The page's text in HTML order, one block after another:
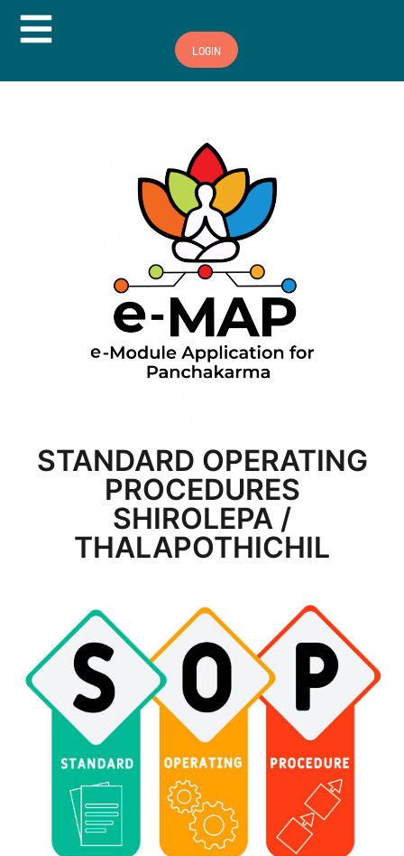
Hamburger Toggle Menu
LOGIN
STANDARD OPERATING
PROCEDURES
SHIROLEPA /
THALAPOTHICHIL